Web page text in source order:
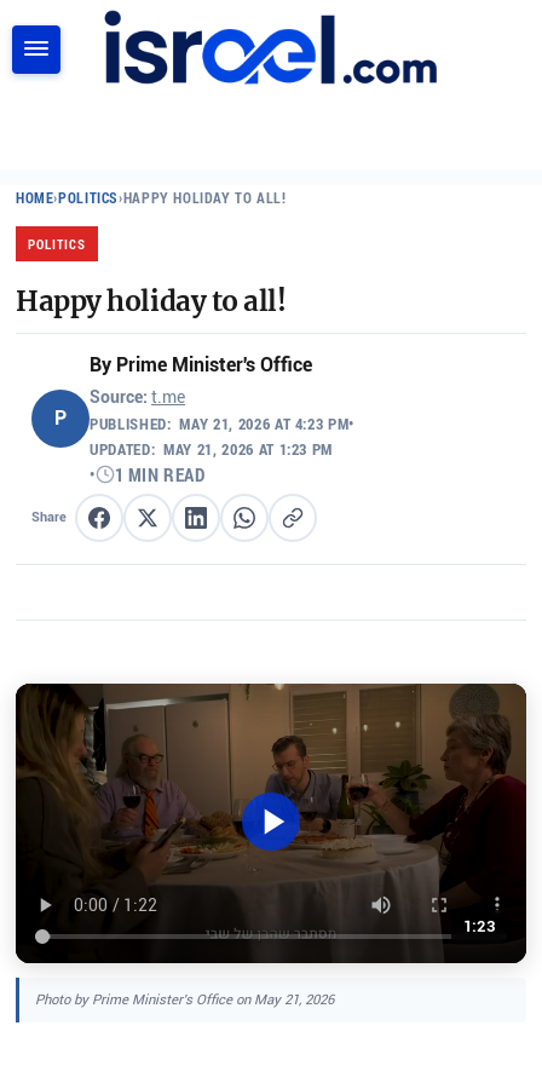
HOME›POLITICS›HAPPY HOLIDAY TO ALL!
POLITICS
Happy holiday to all!
P
By Prime Minister's Office
Source: t.me
PUBLISHED: MAY 21, 2026 AT 4:23 PM•
UPDATED: MAY 21, 2026 AT 1:23 PM
•
1 MIN READ
Share Share on Facebook
Share on XShare on LinkedIn
Share on WhatsApp
Copy link
1:23
Photo by Prime Minister's Office on May 21, 2026